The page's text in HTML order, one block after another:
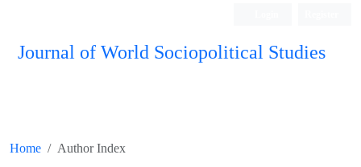
Journal of World Sociopolitical Studies
Home Author Index